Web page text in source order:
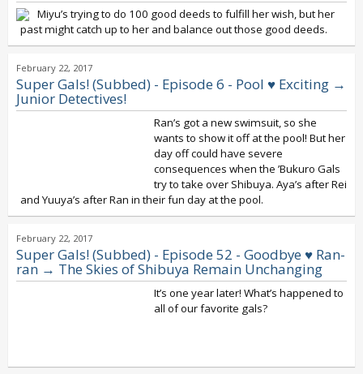
Miyu’s trying to do 100 good deeds to fulfill her wish, but her
past might catch up to her and balance out those good deeds.
February 22, 2017
Super Gals! (Subbed) - Episode 6 - Pool ♥ Exciting →
Junior Detectives!
Ran’s got a new swimsuit, so she
wants to show it off at the pool! But her
day off could have severe
consequences when the ’Bukuro Gals
try to take over Shibuya. Aya’s after Rei
and Yuuya’s after Ran in their fun day at the pool.
February 22, 2017
Super Gals! (Subbed) - Episode 52 - Goodbye ♥ Ran-
ran → The Skies of Shibuya Remain Unchanging
It’s one year later! What’s happened to
all of our favorite gals?